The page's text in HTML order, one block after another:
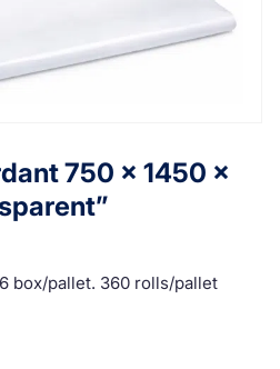
750 x 1450 x
box/pallet. 360 rolls/pallet